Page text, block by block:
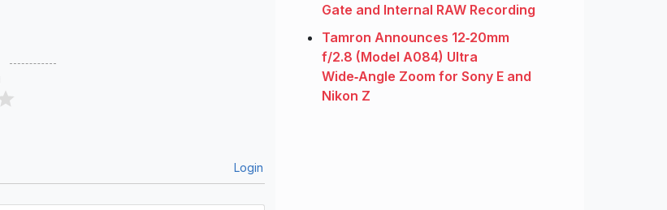
Login
Gate and Internal RAW Recording
Tamron Announces 12‑20mm
f/2.8 (Model A084) Ultra
Wide‑Angle Zoom for Sony E and
Nikon Z